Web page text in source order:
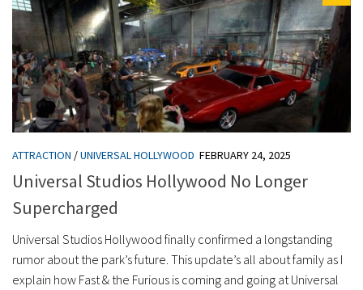
ATTRACTION /UNIVERSAL HOLLYWOOD FEBRUARY 24, 2025
Universal Studios Hollywood No Longer
Supercharged
Universal Studios Hollywood finally confirmed a longstanding
rumor about the park’s future. This update’s all about family as I
explain how Fast & the Furious is coming and going at Universal